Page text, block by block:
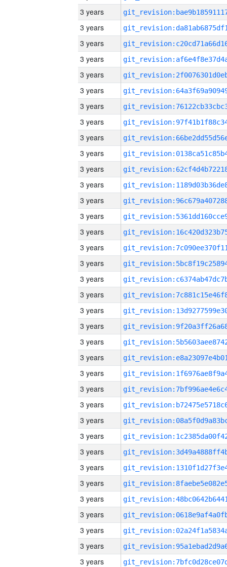
3 years
3 years
3 years
3 years
3 years
3 years
3 years
3 years
3 years
3 years
3 years
3 years
3 years
3 years
3 years
3 years
3 years
3 years
3 years
3 years
3 years
3 years
3 years
3 years
3 years
3 years
3 years
3 years
3 years
3 years
3 years
3 years
3 years
3 years
3 years
3 years